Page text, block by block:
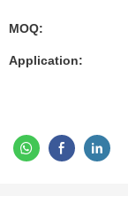
MOQ:
Application: